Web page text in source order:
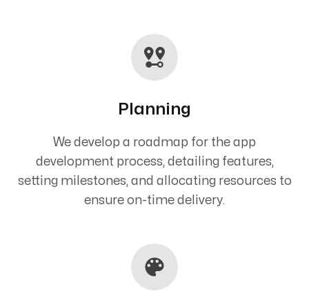
Planning
We develop a roadmap for the app
development process, detailing features,
setting milestones, and allocating resources to
ensure on-time delivery.